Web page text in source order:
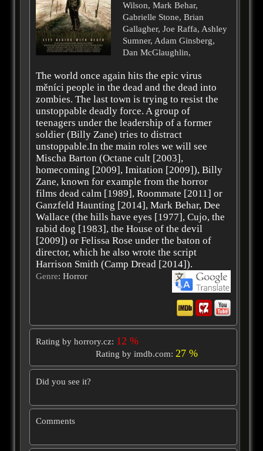
Wilson, Mark Behar,
Gabrielle Stone, Brian
Gallagher, Joe Raffa, Ashley
Sumner, Adam Ginsberg,
Dan McGlaughlin,
The world once again hits the epic virus
měníci people in the dead and the dead into
zombies. The last town is trying to resist the
unstoppable deadly force. A group of
teenagers under the leadership of a former
soldier (Billy Zane) tries to distract
unstoppable.In the main roles we will see
Mischa Barton (Octane cult [2003],
homecoming [2009], Imitation [2009]), Billy
Zane, known for example from the horror
films dead calm [1989], Roommate [2011] or
Ganzfeld Haunting [2014], Mark Behar, Dee
Wallace (the hills have eyes [1977], Cujo, the
rabid dog [1983], the House of the devil
[2009]) or Felissa Rose under the baton of
director, which he also wrote the script
Harrison Smith (Camp Dread [2014]).
Genre: Horror
Rating by horrory.cz: 12 %
Rating by imdb.com: 27 %
Did you see it?
Comments